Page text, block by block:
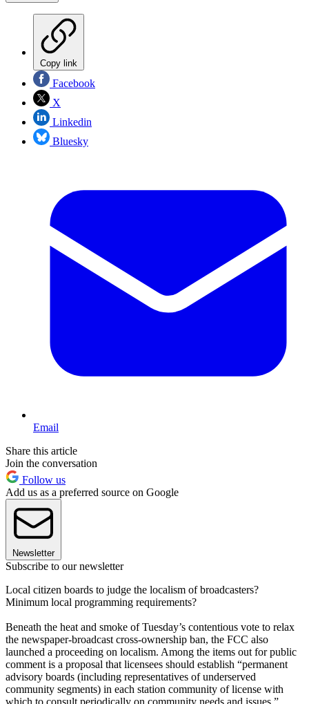
Copy link
Facebook
X
Linkedin
Bluesky
Email
Share this article
Join the conversation
Follow us
Add us as a preferred source on Google
Newsletter
Subscribe to our newsletter
Local citizen boards to judge the localism of broadcasters?
Minimum local programming requirements?
Beneath the heat and smoke of Tuesday’s contentious vote to relax
the newspaper-broadcast cross-ownership ban, the FCC also
launched a proceeding on localism. Among the items out for public
comment is a proposal that licensees should establish “permanent
advisory boards (including representatives of underserved
community segments) in each station community of license with
which to consult periodically on community needs and issues.”